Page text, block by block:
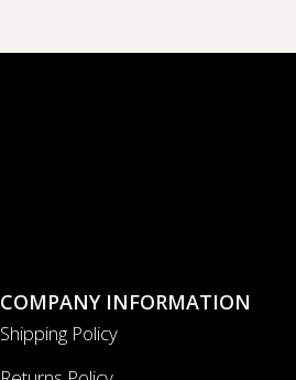
COMPANY INFORMATION
Shipping Policy